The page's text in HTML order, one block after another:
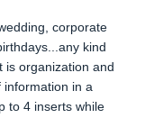
corporate
kind
is organization and
information in a
to 4 inserts while